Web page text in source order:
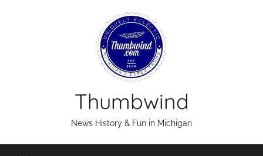
Thumbwind
News History & Fun in Michigan